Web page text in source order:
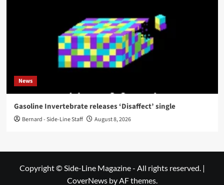
News
Gasoline Invertebrate releases ‘Disaffect’ single
Bernard - Side-Line Staff August 8, 2026
Copyright © Side-Line Magazine - All rights reserved. |
CoverNewsby AF themes.